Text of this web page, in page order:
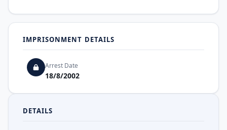
IMPRISONMENT DETAILS
Arrest Date
18/8/2002
DETAILS